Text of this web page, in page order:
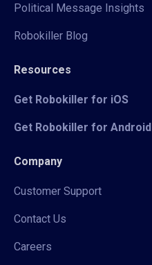
Political Message Insights
Robokiller Blog
Resources
Get Robokiller for iOS
Get Robokiller for Android
Company
Customer Support
Contact Us
Careers